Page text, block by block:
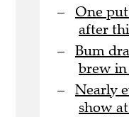
One
after
Bum
brew in
Nearly
show